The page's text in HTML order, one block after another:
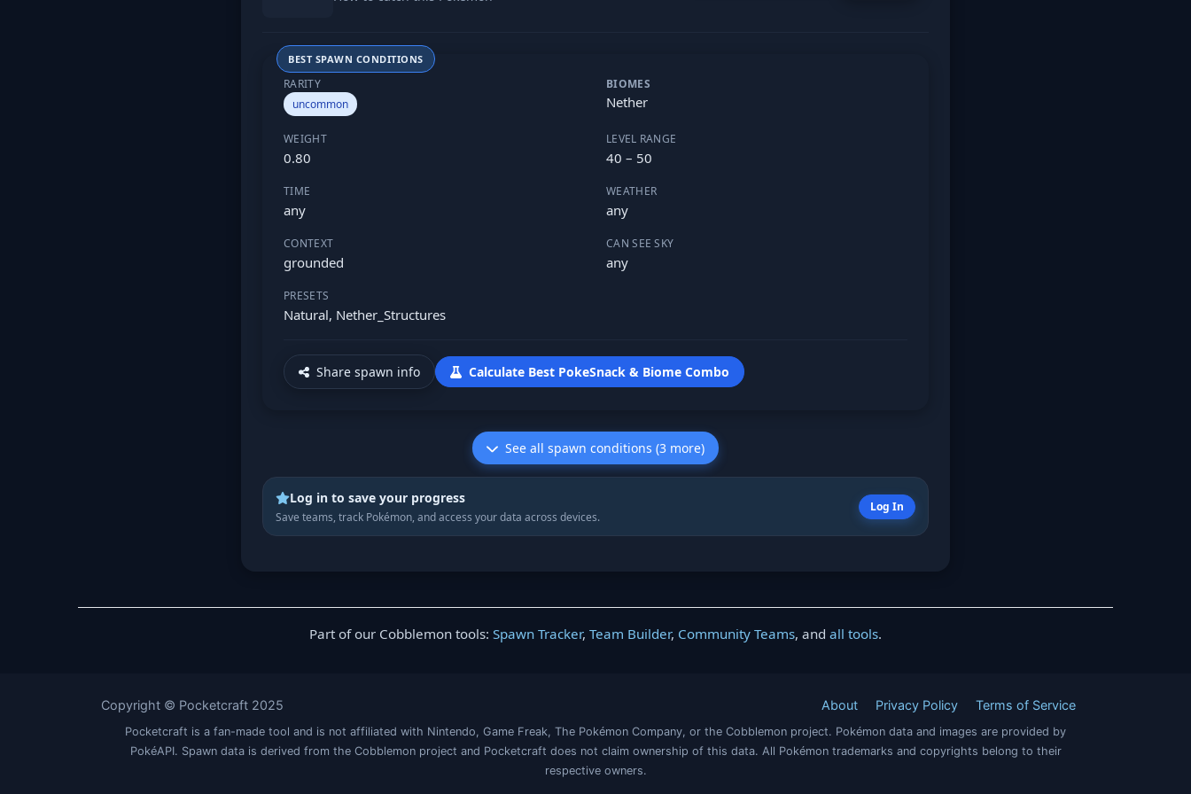
BEST SPAWN CONDITIONS
RARITY
uncommon
BIOMES
Nether
WEIGHT
0.80
LEVEL RANGE
40 – 50
TIME
any
WEATHER
any
CONTEXT
grounded
CAN SEE SKY
any
PRESETS
Natural, Nether_Structures
Share spawn info Calculate Best PokeSnack & Biome Combo
See all spawn conditions (3 more)
Log in to save your progress
Save teams, track Pokémon, and access your data across devices.
Log In
Part of our Cobblemon tools: Spawn Tracker, Team Builder, Community Teams, and all tools.
Copyright © Pocketcraft 2025 About Privacy Policy Terms of Service
Pocketcraft is a fan-made tool and is not affiliated with Nintendo, Game Freak, The Pokémon Company, or the Cobblemon project. Pokémon data and images are provided by
PokéAPI. Spawn data is derived from the Cobblemon project and Pocketcraft does not claim ownership of this data. All Pokémon trademarks and copyrights belong to their
respective owners.